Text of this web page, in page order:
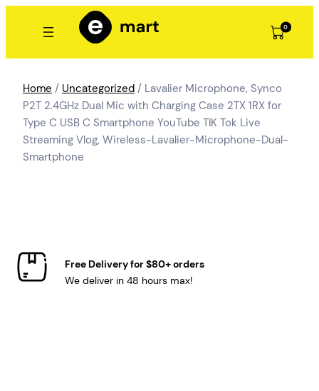
0
Home / Uncategorized / Lavalier Microphone, Synco
P2T 2.4GHz Dual Mic with Charging Case 2TX 1RX for
Type C USB C Smartphone YouTube TIK Tok Live
Streaming Vlog, Wireless-Lavalier-Microphone-Dual-
Smartphone
Free Delivery for $80+ orders
We deliver in 48 hours max!